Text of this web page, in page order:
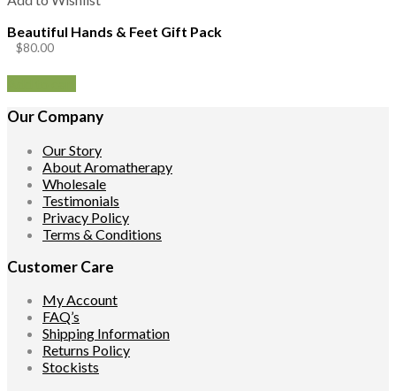
Beautiful Hands & Feet Gift Pack
$80.00
Our Company
Our Story
About Aromatherapy
Wholesale
Testimonials
Privacy Policy
Terms & Conditions
Customer Care
My Account
FAQ’s
Shipping Information
Returns Policy
Stockists